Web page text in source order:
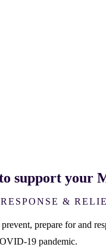
support your
&
prepare for and
19 pandemic.